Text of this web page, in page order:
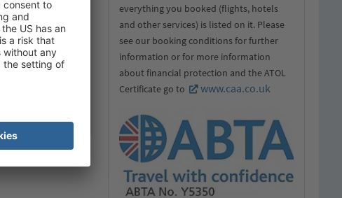
everything you booked (flights, hotels
and other services) is listed on it. Please
see our booking conditions for further
information or for more information
about financial protection and the ATOL
Certificate go to
www.caa.co.uk